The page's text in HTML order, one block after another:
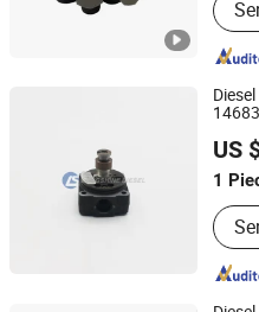
Fuel
US
1
Chongqing Longshine
Chongqing, China